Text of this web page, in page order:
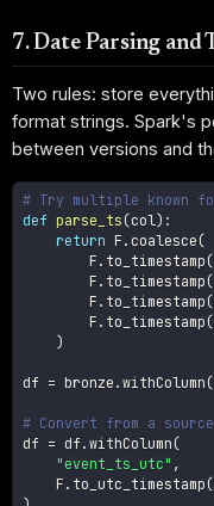
7. Date Parsing and
Two rules: store
format strings. Spark's
between versions and
# Try multiple known
def parse_ts (col) :
return F . coalesce (
        F
. to_timestamp (
        F
. to_timestamp (
        F
. to_timestamp (
        F
. to_timestamp (
)
df = bronze .withColumn (
# Convert from a
df = df .withColumn (
"event_ts_utc" ,
    F
. to_utc_timestamp (